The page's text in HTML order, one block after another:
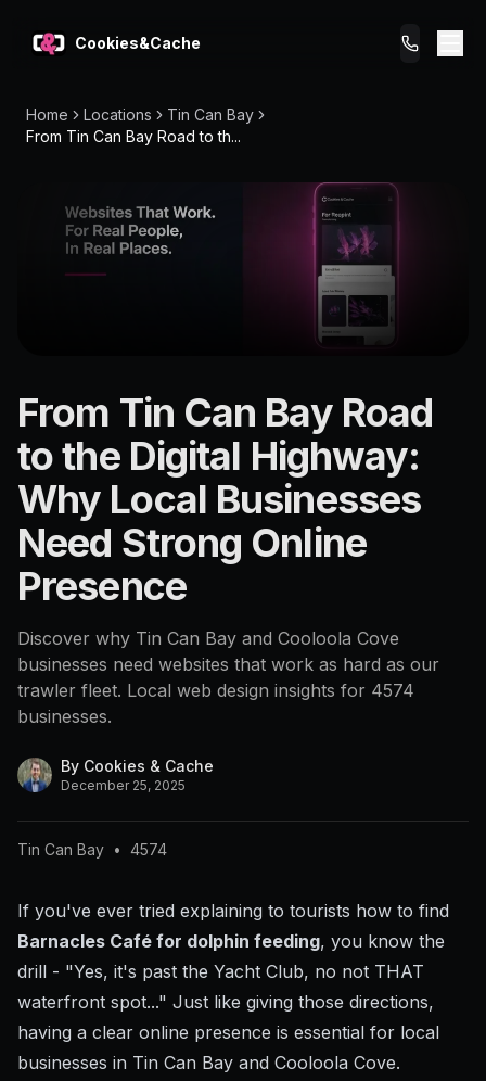
Cookies&Cache
What We Do
Pricing
Home Locations
Tin Can Bay
From Tin Can Bay Road to th...
Tin Can
Bay
4574
From Tin Can Bay Road
to the Digital Highway:
Why Local Businesses
Need Strong Online
Presence
Discover why Tin Can Bay and Cooloola Cove
businesses need websites that work as hard as our
trawler fleet. Local web design insights for 4574
businesses.
By Cookies & Cache
December 25, 2025
Tin Can Bay • 4574
If you've ever tried explaining to tourists how to find
Barnacles Café for dolphin feeding, you know the
drill - "Yes, it's past the Yacht Club, no not THAT
waterfront spot..." Just like giving those directions,
having a clear online presence is essential for local
businesses in Tin Can Bay and Cooloola Cove.